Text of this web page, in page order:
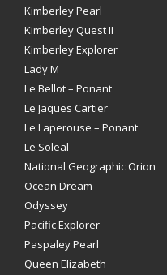
Kimberley Pearl
Kimberley Quest II
Kimberley Explorer
Lady M
Le Bellot – Ponant
Le Jaques Cartier
Le Laperouse – Ponant
Le Soleal
National Geographic Orion
Ocean Dream
Odyssey
Pacific Explorer
Paspaley Pearl
Queen Elizabeth